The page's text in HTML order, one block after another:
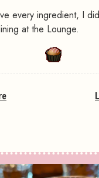
every ingredient, I
at the Lounge.